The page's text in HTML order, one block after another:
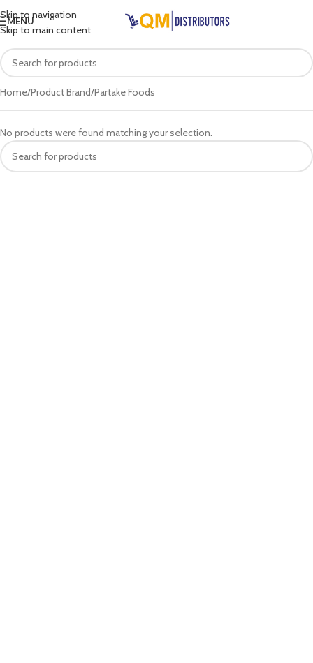
Skip to navigation
Skip to main content
MENU
Home Product Brand Partake Foods
No products were found matching your selection.